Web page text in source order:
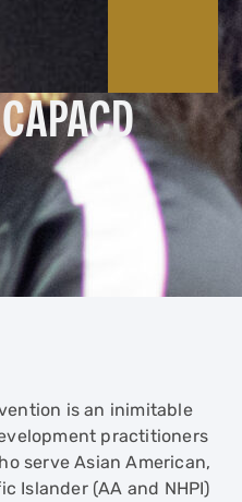
is an inimitable
practitioners
serve Asian American,
Islander (AA and NHPI)